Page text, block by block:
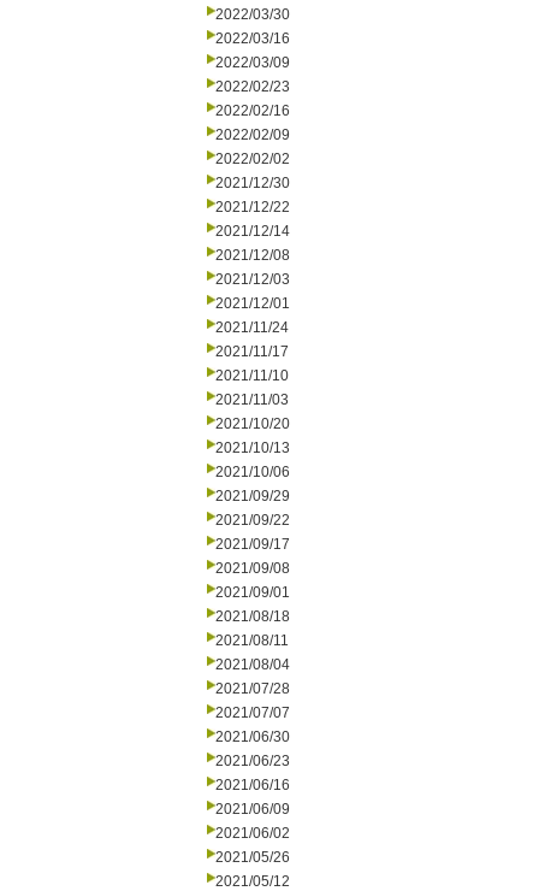
2022/03/30
2022/03/16
2022/03/09
2022/02/23
2022/02/16
2022/02/09
2022/02/02
2021/12/30
2021/12/22
2021/12/14
2021/12/08
2021/12/03
2021/12/01
2021/11/24
2021/11/17
2021/11/10
2021/11/03
2021/10/20
2021/10/13
2021/10/06
2021/09/29
2021/09/22
2021/09/17
2021/09/08
2021/09/01
2021/08/18
2021/08/11
2021/08/04
2021/07/28
2021/07/07
2021/06/30
2021/06/23
2021/06/16
2021/06/09
2021/06/02
2021/05/26
2021/05/12